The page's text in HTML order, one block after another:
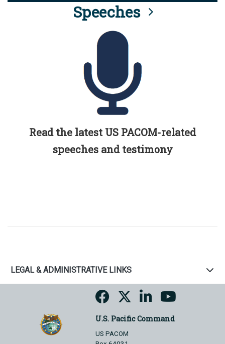
Speeches
Read the latest US PACOM-related
speeches and testimony
LEGAL & ADMINISTRATIVE LINKS
U.S. Pacific Command
US PACOM